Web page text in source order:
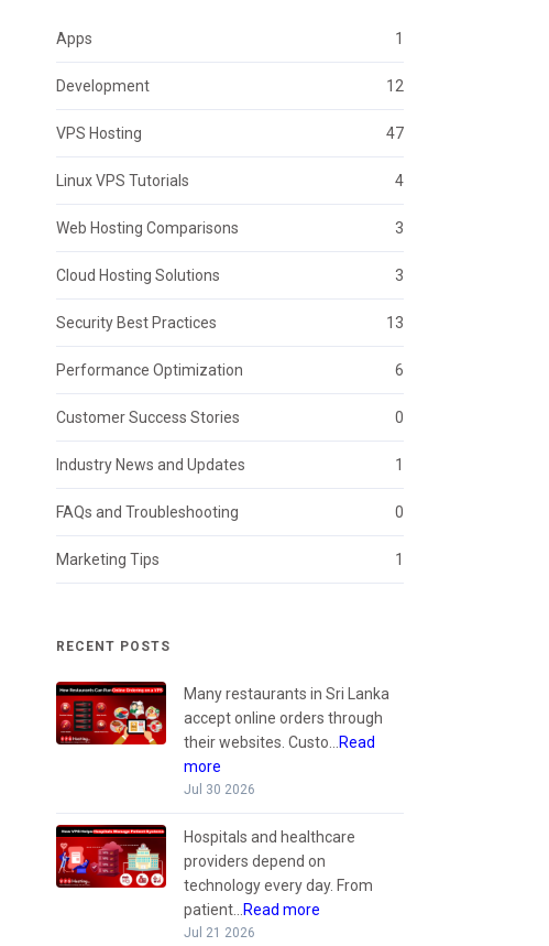
Apps 1
Development 12
VPS Hosting 47
Linux VPS Tutorials 4
Web Hosting Comparisons 3
Cloud Hosting Solutions 3
Security Best Practices 13
Performance Optimization 6
Customer Success Stories 0
Industry News and Updates 1
FAQs and Troubleshooting 0
Marketing Tips 1
RECENT POSTS
Many restaurants in Sri Lanka
accept online orders through
their websites. Custo...
Read
more
Jul 30 2026
Hospitals and healthcare
providers depend on
technology every day. From
patient...
Read more
Jul 21 2026